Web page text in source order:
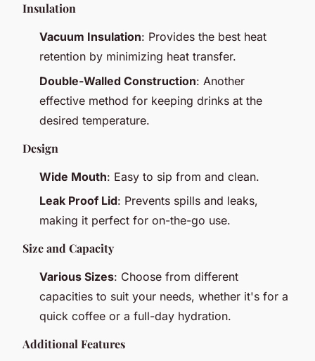
Insulation
Vacuum Insulation: Provides the best heat
retention by minimizing heat transfer.
Double-Walled Construction: Another
effective method for keeping drinks at the
desired temperature.
Design
Wide Mouth: Easy to sip from and clean.
Leak Proof Lid: Prevents spills and leaks,
making it perfect for on-the-go use.
Size and Capacity
Various Sizes: Choose from different
capacities to suit your needs, whether it's for a
quick coffee or a full-day hydration.
Additional Features